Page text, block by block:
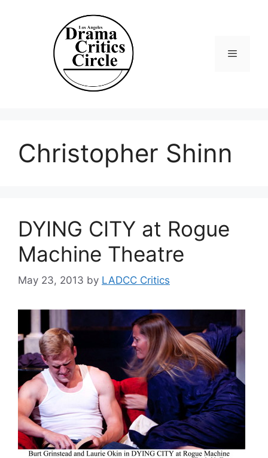
Christopher Shinn
DYING CITY at Rogue
Machine Theatre
May 23, 2013 by LADCC Critics